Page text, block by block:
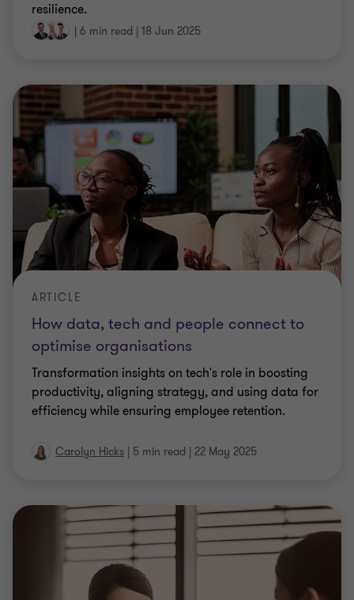
resilience.
| 6 min read | 18 Jun 2025
How data, tech and people connect to
optimise organisations
ARTICLE
Transformation insights on tech's role in boosting
productivity, aligning strategy, and using data for
efficiency while ensuring employee retention.
Carolyn Hicks | 5 min read | 22 May 2025